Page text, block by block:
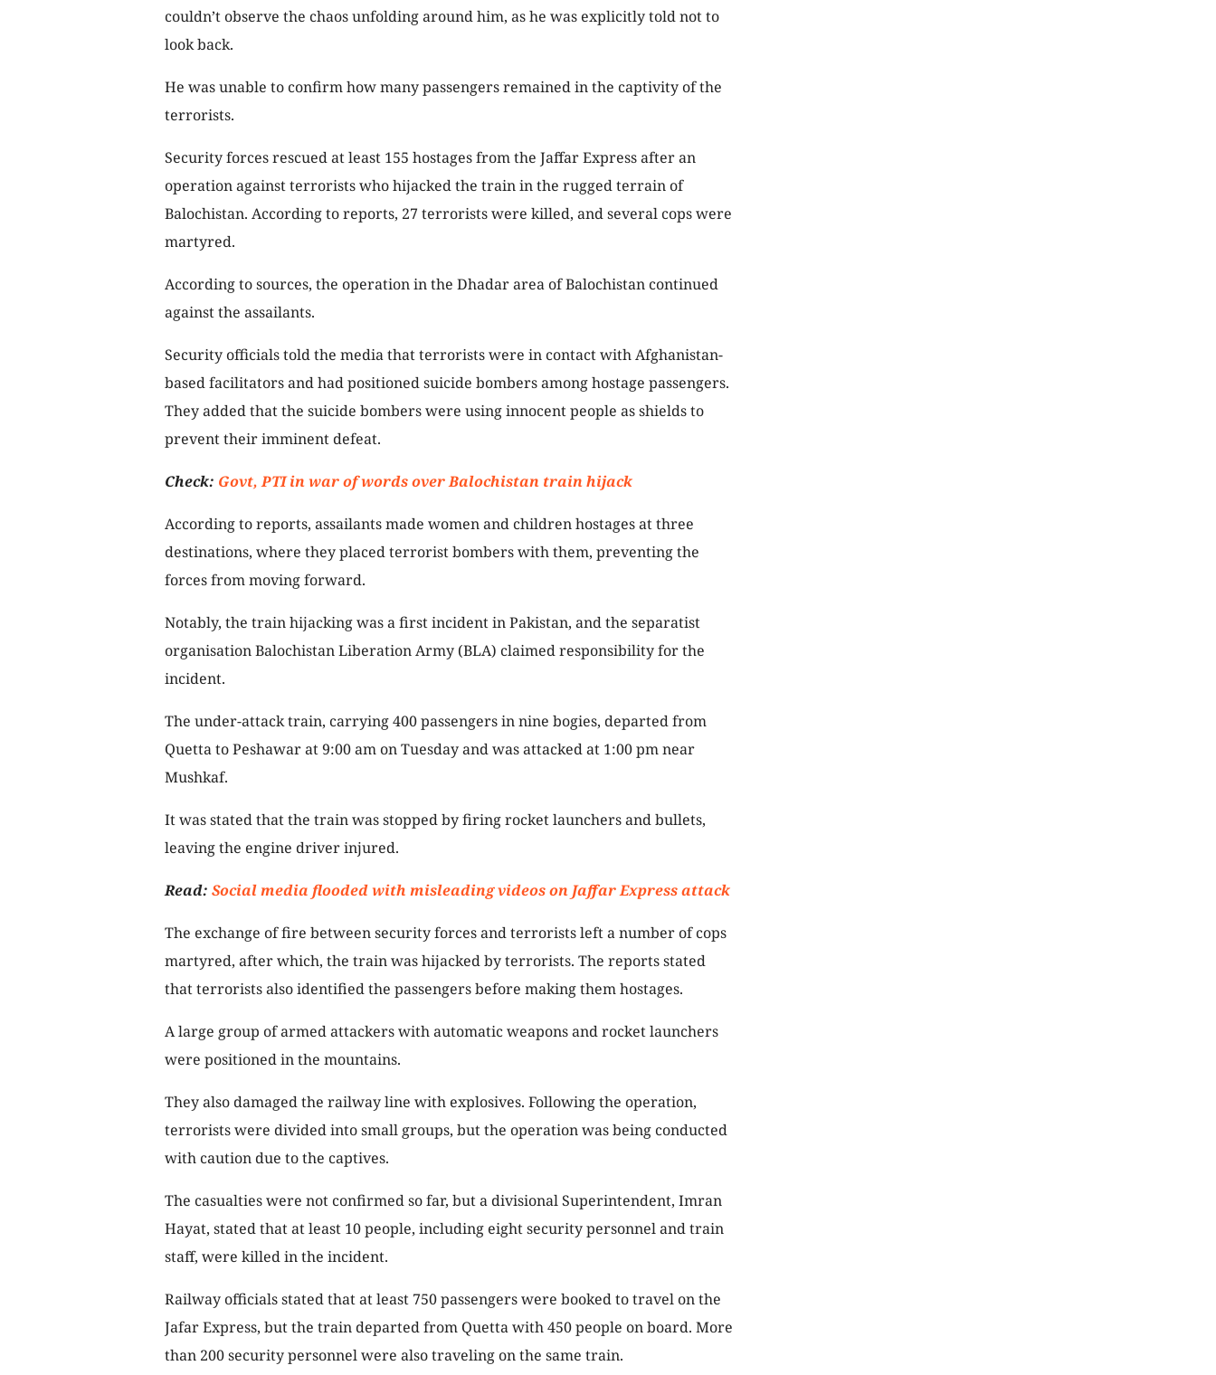
couldn’t observe the chaos unfolding around him, as he was explicitly told not to
look back.
He was unable to confirm how many passengers remained in the captivity of the
terrorists.
Security forces rescued at least 155 hostages from the Jaffar Express after an
operation against terrorists who hijacked the train in the rugged terrain of
Balochistan. According to reports, 27 terrorists were killed, and several cops were
martyred.
According to sources, the operation in the Dhadar area of Balochistan continued
against the assailants.
Security officials told the media that terrorists were in contact with Afghanistan-
based facilitators and had positioned suicide bombers among hostage passengers.
They added that the suicide bombers were using innocent people as shields to
prevent their imminent defeat.
Check: Govt, PTI in war of words over Balochistan train hijack
According to reports, assailants made women and children hostages at three
destinations, where they placed terrorist bombers with them, preventing the
forces from moving forward.
Notably, the train hijacking was a first incident in Pakistan, and the separatist
organisation Balochistan Liberation Army (BLA) claimed responsibility for the
incident.
The under-attack train, carrying 400 passengers in nine bogies, departed from
Quetta to Peshawar at 9:00 am on Tuesday and was attacked at 1:00 pm near
Mushkaf.
It was stated that the train was stopped by firing rocket launchers and bullets,
leaving the engine driver injured.
Read: Social media flooded with misleading videos on Jaffar Express attack
The exchange of fire between security forces and terrorists left a number of cops
martyred, after which, the train was hijacked by terrorists. The reports stated
that terrorists also identified the passengers before making them hostages.
A large group of armed attackers with automatic weapons and rocket launchers
were positioned in the mountains.
They also damaged the railway line with explosives. Following the operation,
terrorists were divided into small groups, but the operation was being conducted
with caution due to the captives.
The casualties were not confirmed so far, but a divisional Superintendent, Imran
Hayat, stated that at least 10 people, including eight security personnel and train
staff, were killed in the incident.
Railway officials stated that at least 750 passengers were booked to travel on the
Jafar Express, but the train departed from Quetta with 450 people on board. More
than 200 security personnel were also traveling on the same train.